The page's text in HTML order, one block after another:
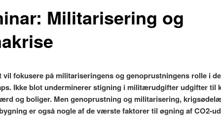
Militarisering og
vil fokusere på militariseringens og genoprustningens rolle i
Ikke blot underminerer stigning i militærudgifter udgifter til
og boliger. Men genoprustning og militarisering,
er også nogle af de værste faktorer til øgning af CO2-